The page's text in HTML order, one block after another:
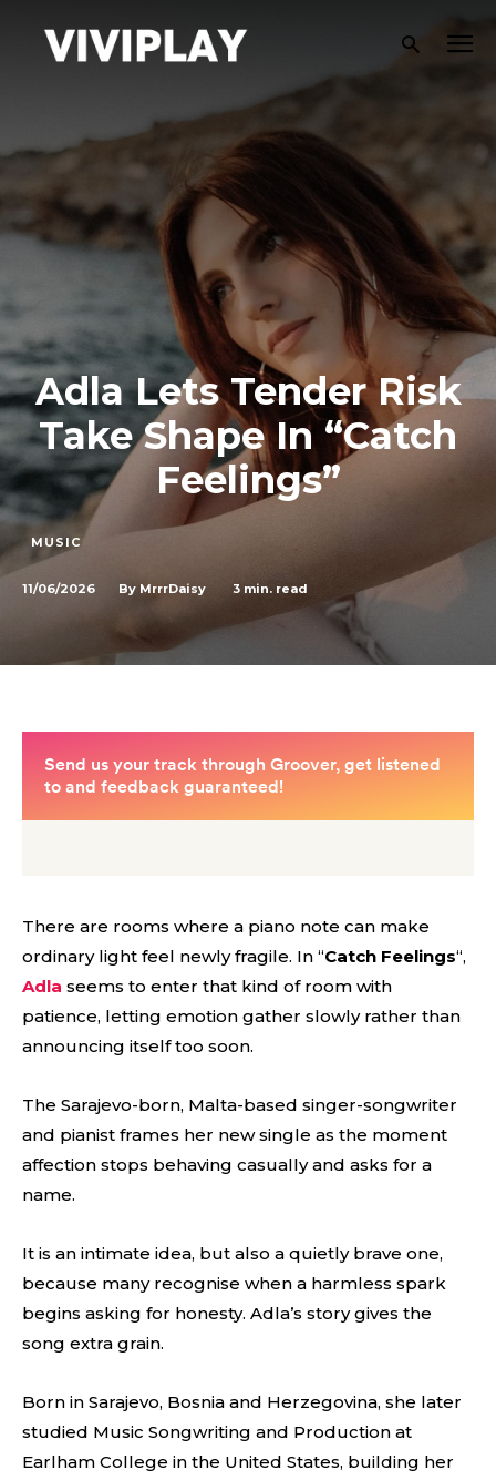
Adla Lets Tender Risk
Take Shape In “Catch
Feelings”
MUSIC
11/06/2026 By MrrrDaisy 3 min. read
There are rooms where a piano note can make
ordinary light feel newly fragile. In “Catch Feelings“,
Adla seems to enter that kind of room with
patience, letting emotion gather slowly rather than
announcing itself too soon.
The Sarajevo-born, Malta-based singer-songwriter
and pianist frames her new single as the moment
affection stops behaving casually and asks for a
name.
It is an intimate idea, but also a quietly brave one,
because many recognise when a harmless spark
begins asking for honesty. Adla’s story gives the
song extra grain.
Born in Sarajevo, Bosnia and Herzegovina, she later
studied Music Songwriting and Production at
Earlham College in the United States, building her